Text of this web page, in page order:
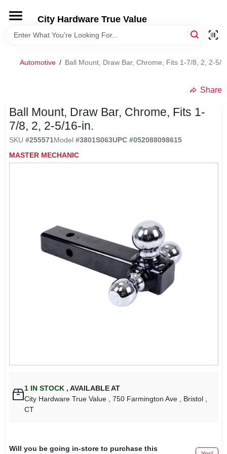
content
City Hardware True Value
HOME
RENTALS
LOCAL AD
Automotive / Ball Mount, Draw Bar, Chrome, Fits 1-7/8, 2, 2-5/
Share
Ball Mount, Draw Bar, Chrome, Fits 1-
7/8, 2, 2-5/16-in.
SKU #255571Model #3801S063UPC #052088098615
MASTER MECHANIC
1 IN STOCK , AVAILABLE AT
City Hardware True Value
, 750 Farmington Ave , Bristol
CT
Will you be going in-store to purchase this